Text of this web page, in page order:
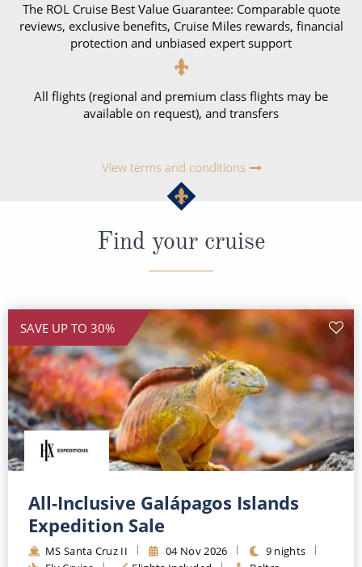
The ROL Cruise Best Value Guarantee: Comparable quote
reviews, exclusive benefits, Cruise Miles rewards, financial
protection and unbiased expert support
All flights (regional and premium class flights may be
available on request), and transfers
View terms and conditions
Find your cruise
SAVE UP TO 30%
All-Inclusive Galápagos Islands
Expedition Sale
MS Santa Cruz II 04 Nov 2026
9 nights